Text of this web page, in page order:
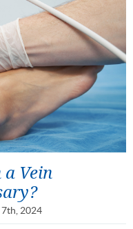
Vein
7th, 2024